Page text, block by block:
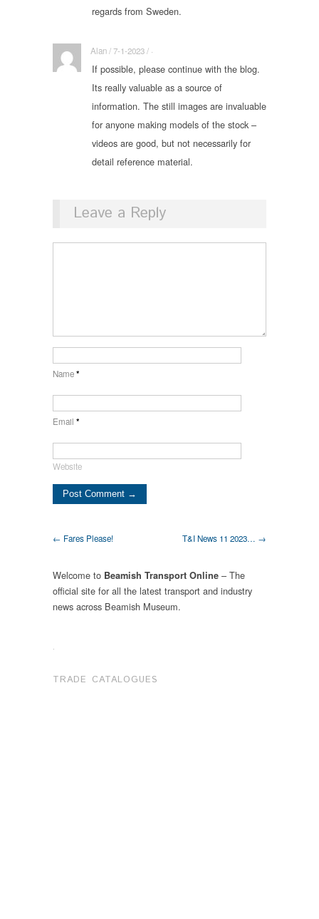
regards from Sweden.
Alan / 7-1-2023 / ·
If possible, please continue with the blog.
Its really valuable as a source of
information. The still images are invaluable
for anyone making models of the stock –
videos are good, but not necessarily for
detail reference material.
Leave a Reply
Name*
Email *
Website
← Fares Please! T&I News 11 2023… →
Welcome to Beamish Transport Online – The
official site for all the latest transport and industry
news across Beamish Museum.
.
TRADE CATALOGUES